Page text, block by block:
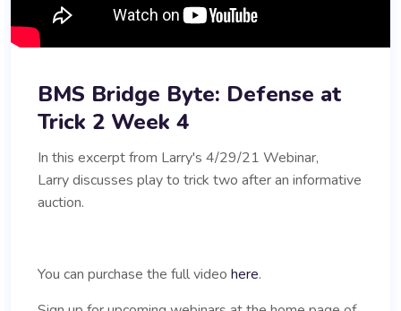
BMS Bridge Byte: Defense at
Trick 2 Week 4
In this excerpt from Larry's 4/29/21 Webinar,
Larry discusses play to trick two after an informative
auction.
You can purchase the full video here.